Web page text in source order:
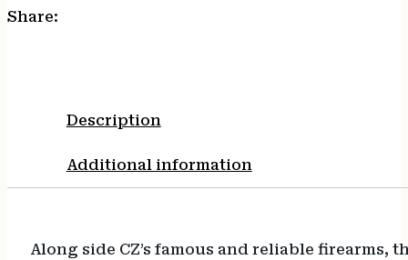
Share:
Description
Additional information
Along side CZ’s famous and reliable